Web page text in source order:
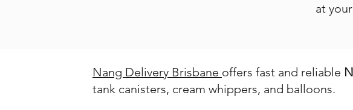
at
Nang Delivery Brisbane offers fast and reliable
tank canisters, cream whippers, and balloons.